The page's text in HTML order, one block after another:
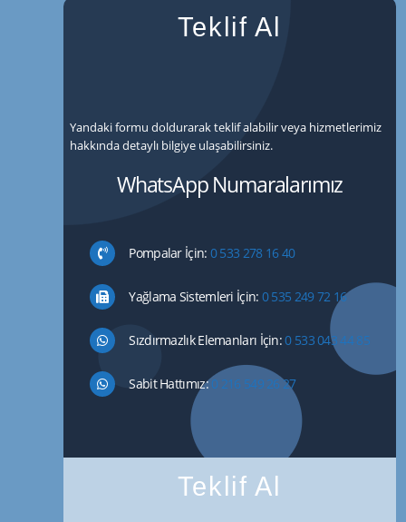
Teklif Al
Yandaki formu doldurarak teklif alabilir veya hizmetlerimiz
hakkında detaylı bilgiye ulaşabilirsiniz.
WhatsApp Numaralarımız
Pompalar İçin: 0 533 278 16 40
Yağlama Sistemleri İçin: 0 535 249 72 16
Sızdırmazlık Elemanları İçin:0 533 043 44 85
Sabit Hattımız:0 216 549 26 27
Teklif Al